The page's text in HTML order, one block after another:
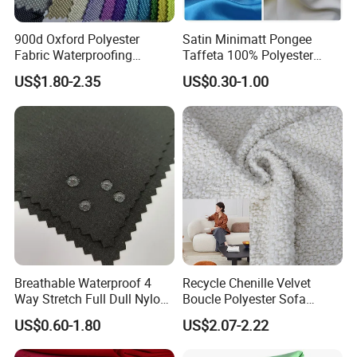
900d Oxford Polyester
Fabric Waterproofing
Material, Moisture-Proof
and Rain-Proof, Outdoor
Thickened, Pullable Tent
Textile, PVC Coated Surface
Material
US$1.80-2.35
Satin Minimatt Pongee
Taffeta 100% Polyester
Fabric
US$0.30-1.00
Breathable Waterproof 4
Way Stretch Full Dull Nylon
Polyester Taslan Fabric with
PA PVC PU Coated for
Outdoor
US$0.60-1.80
Recycle Chenille Velvet
Boucle Polyester Sofa
Fabric for Office Furniture
Chair Upholstery Home
US$2.07-2.22